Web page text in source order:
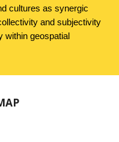
cultures as synergic
and subjectivity
within geospatial